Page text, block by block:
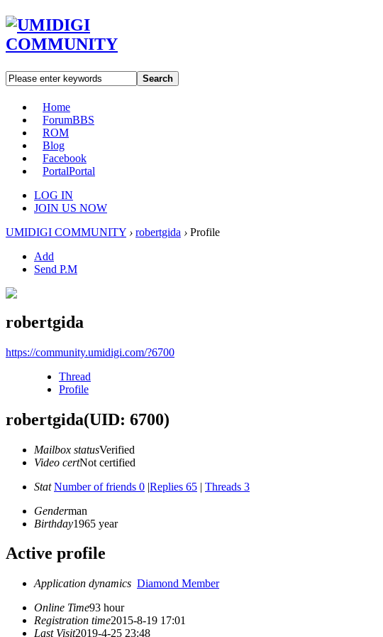
Search
Home
ForumBBS
ROM
Blog
Facebook
PortalPortal
LOG IN
JOIN US NOW
UMIDIGI COMMUNITY › robertgida › Profile
Add
Send P.M
robertgida
https://community.umidigi.com/?6700
Thread
Profile
robertgida(UID: 6700)
Mailbox statusVerified
Video certNot certified
Stat Number of friends 0 |Replies 65 | Threads 3
Genderman
Birthday1965 year
Active profile
Application dynamics Diamond Member
Online Time93 hour
Registration time2015-8-19 17:01
Last Visit2019-4-25 23:48